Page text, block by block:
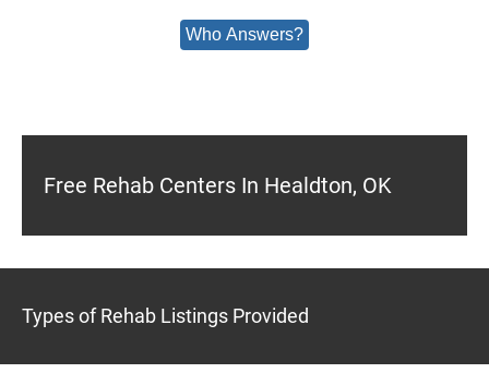
Who Answers?
Free Rehab Centers In Healdton, OK
Types of Rehab Listings Provided